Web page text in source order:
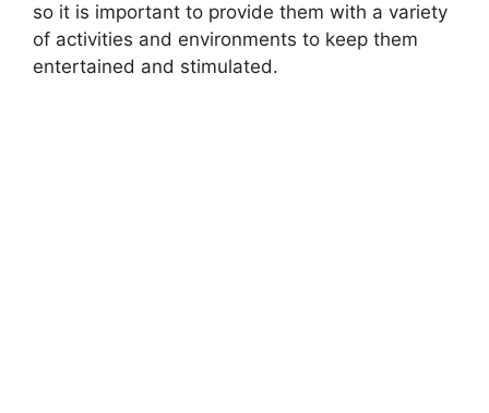
o
so it is important to provide them with a variety
of activities and environments to keep them
entertained and stimulated.